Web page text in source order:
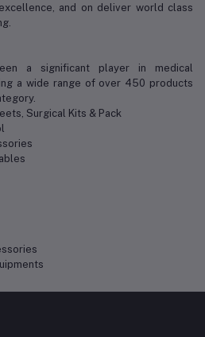
and on deliver world class
a significant player in medical
a wide range of over 450 products
Surgical Kits & Pack